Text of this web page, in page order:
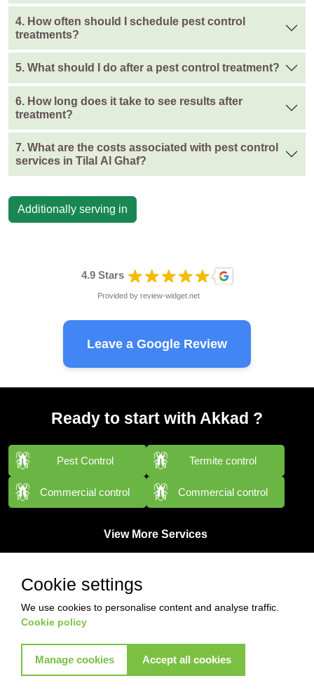
4. How often should I schedule pest control
treatments?
5. What should I do after a pest control treatment?
6. How long does it take to see results after
treatment?
7. What are the costs associated with pest control
services in Tilal Al Ghaf?
Additionally serving in
4.9 Stars
Provided by review-widget.net
Leave a Google Review
Ready to start with Akkad ?
Pest Control Termite control
Commercial control Commercial control
View More Services
Contact with us
Cookie settings
We use cookies to personalise content and analyse traffic.
Cookie policy
Manage cookies Accept all cookies